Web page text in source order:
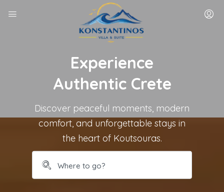
Experience
Authentic Crete
Discover peaceful moments, modern
comfort, and unforgettable stays in
the heart of Koutsouras.